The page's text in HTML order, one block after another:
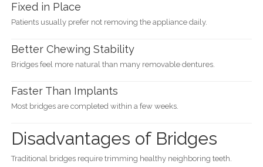
Fixed in Place
Patients usually prefer not removing the appliance daily.
Better Chewing Stability
Bridges feel more natural than many removable dentures.
Faster Than Implants
Most bridges are completed within a few weeks.
Disadvantages of Bridges
Traditional bridges require trimming healthy neighboring teeth.